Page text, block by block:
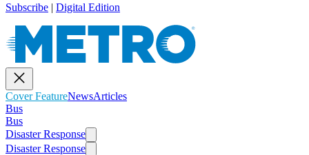
Subscribe | Digital Edition
Cover FeatureNewsArticles
Bus
Bus
Disaster Response
Disaster Response